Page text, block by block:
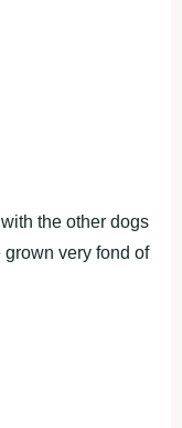
the other dogs
very fond of